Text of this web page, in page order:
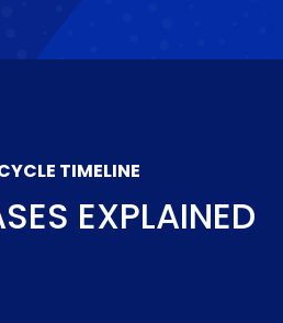
TIMELINE
EXPLAINED